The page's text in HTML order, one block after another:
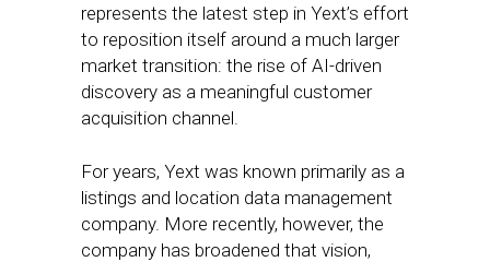
represents the latest step in Yext’s effort
to reposition itself around a much larger
market transition: the rise of AI-driven
discovery as a meaningful customer
acquisition channel.
For years, Yext was known primarily as a
listings and location data management
company. More recently, however, the
company has broadened that vision,